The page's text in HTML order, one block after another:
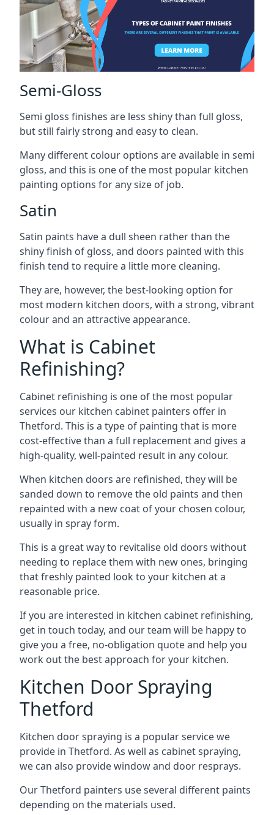
Semi-Gloss
Semi gloss finishes are less shiny than full gloss,
but still fairly strong and easy to clean.
Many different colour options are available in semi
gloss, and this is one of the most popular kitchen
painting options for any size of job.
Satin
Satin paints have a dull sheen rather than the
shiny finish of gloss, and doors painted with this
finish tend to require a little more cleaning.
They are, however, the best-looking option for
most modern kitchen doors, with a strong, vibrant
colour and an attractive appearance.
What is Cabinet
Refinishing?
Cabinet refinishing is one of the most popular
services our kitchen cabinet painters offer in
Thetford. This is a type of painting that is more
cost-effective than a full replacement and gives a
high-quality, well-painted result in any colour.
When kitchen doors are refinished, they will be
sanded down to remove the old paints and then
repainted with a new coat of your chosen colour,
usually in spray form.
This is a great way to revitalise old doors without
needing to replace them with new ones, bringing
that freshly painted look to your kitchen at a
reasonable price.
If you are interested in kitchen cabinet refinishing,
get in touch today, and our team will be happy to
give you a free, no-obligation quote and help you
work out the best approach for your kitchen.
Kitchen Door Spraying
Thetford
Kitchen door spraying is a popular service we
provide in Thetford. As well as cabinet spraying,
we can also provide window and door resprays.
Our Thetford painters use several different paints
depending on the materials used.